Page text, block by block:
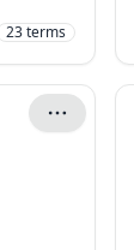
23terms